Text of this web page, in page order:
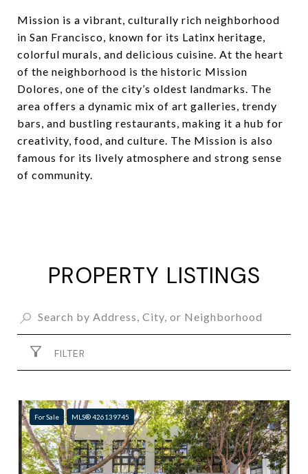
Mission is a vibrant, culturally rich neighborhood
in San Francisco, known for its Latinx heritage,
colorful murals, and delicious cuisine. At the heart
of the neighborhood is the historic Mission
Dolores, one of the city’s oldest landmarks. The
area offers a dynamic mix of art galleries, trendy
bars, and bustling restaurants, making it a hub for
creativity, food, and culture. The Mission is also
famous for its lively atmosphere and strong sense
of community.
PROPERTY LISTINGS
FILTER
For Sale MLS® 426139745